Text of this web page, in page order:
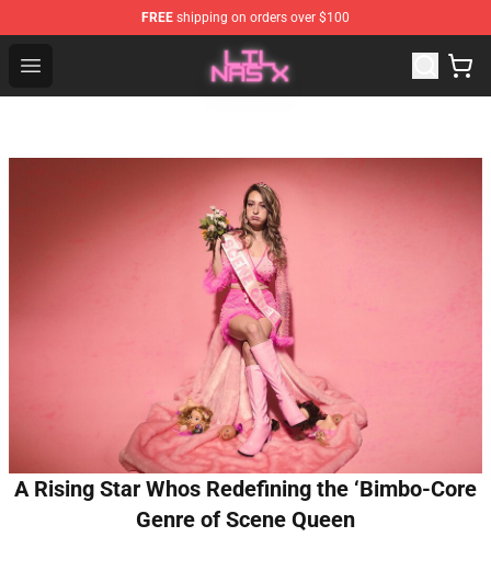
FREE shipping on orders over $100
Open menu
Lil Nas X Store - Official Lil Nas X Merchandise Shop
A Rising Star Whos Redefining the ‘Bimbo-Core
Genre of Scene Queen